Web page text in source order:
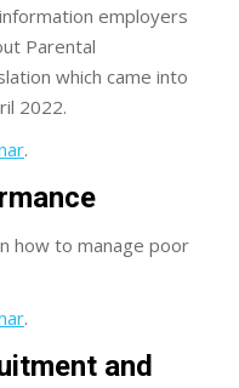
employers
Parental
which came into
2022.
.
how to manage poor
.
and